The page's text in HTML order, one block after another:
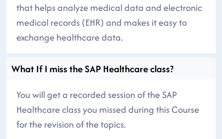
that helps analyze medical data and electronic
medical records (EHR) and makes it easy to
exchange healthcare data.
What If I miss the SAP Healthcare class?
You will get a recorded session of the SAP
Healthcare class you missed during this Course
for the revision of the topics.